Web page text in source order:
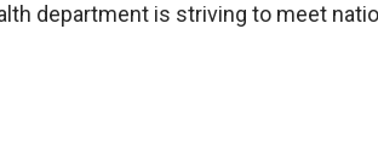
department is striving to meet